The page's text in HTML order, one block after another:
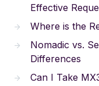
Effective
Where is the
Nomadic vs.
Differences
Can I Take